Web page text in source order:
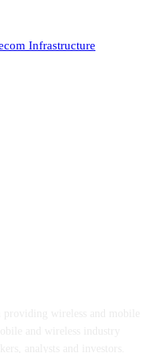
Infrastructure